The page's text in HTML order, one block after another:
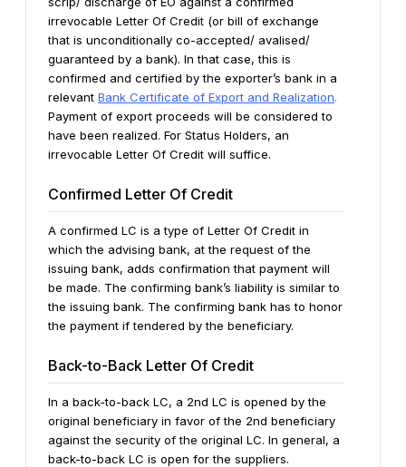
irrevocable Letter Of Credit (or bill of exchange
that is unconditionally co-accepted/ avalised/
guaranteed by a bank). In that case, this is
confirmed and certified by the exporter’s bank in a
relevant Bank Certificate of Export and Realization.
Payment of export proceeds will be considered to
have been realized. For Status Holders, an
irrevocable Letter Of Credit will suffice.
Confirmed Letter Of Credit
A confirmed LC is a type of Letter Of Credit in
which the advising bank, at the request of the
issuing bank, adds confirmation that payment will
be made. The confirming bank’s liability is similar to
the issuing bank. The confirming bank has to honor
the payment if tendered by the beneficiary.
Back-to-Back Letter Of Credit
In a back-to-back LC, a 2nd LC is opened by the
original beneficiary in favor of the 2nd beneficiary
against the security of the original LC. In general, a
back-to-back LC is open for the suppliers.